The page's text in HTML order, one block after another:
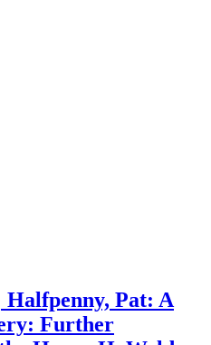
Pat: A
Further